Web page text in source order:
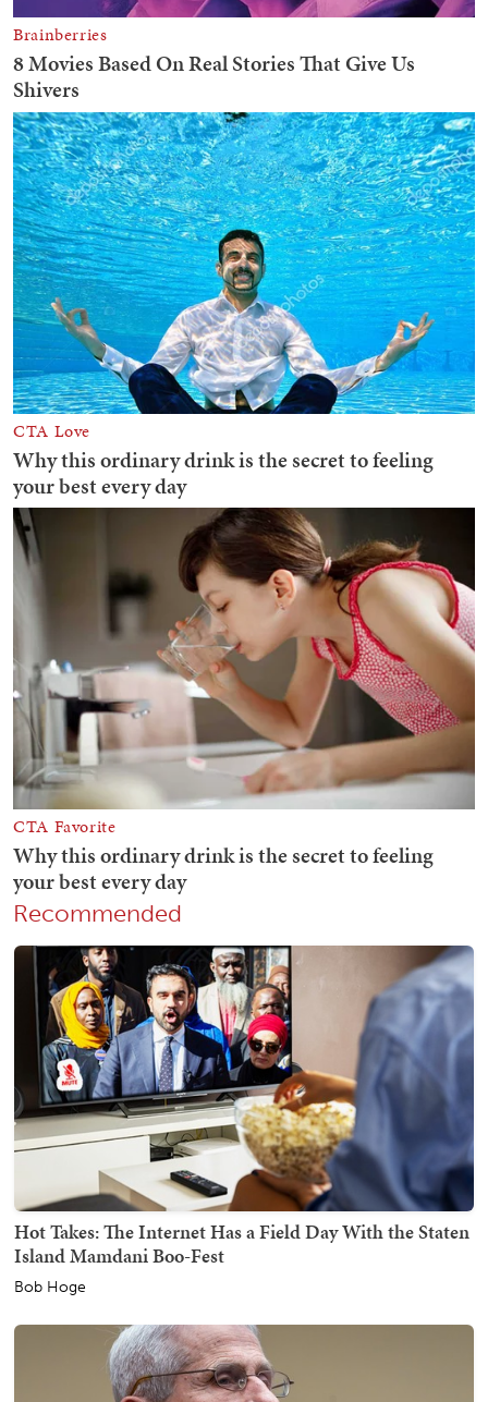
Recommended
Hot Takes: The Internet Has a Field Day With the Staten
Island Mamdani Boo-Fest
Bob Hoge